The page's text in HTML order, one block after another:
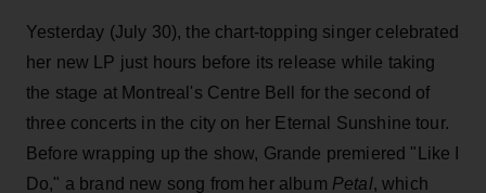
Yesterday (July 30), the chart-topping singer celebrated
her new LP just hours before its release while taking
the stage at Montreal's Centre Bell for the second of
three concerts in the city on her Eternal Sunshine tour.
Before wrapping up the show, Grande premiered "Like I
Do," a brand new song from her album Petal, which